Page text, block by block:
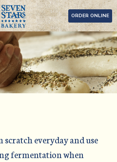
ORDER ONLINE
everyday and use
fermentation when